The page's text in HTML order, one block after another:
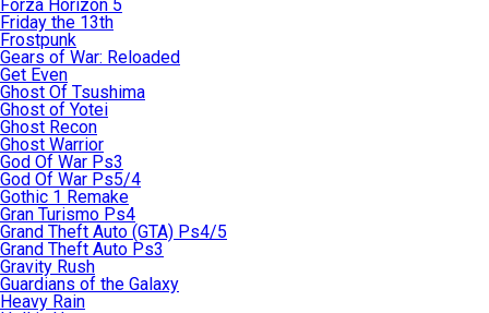
Forza Horizon 5
Friday the 13th
Frostpunk
Gears of War: Reloaded
Get Even
Ghost Of Tsushima
Ghost of Yotei
Ghost Recon
Ghost Warrior
God Of War Ps3
God Of War Ps5/4
Gothic 1 Remake
Gran Turismo Ps4
Grand Theft Auto (GTA) Ps4/5
Grand Theft Auto Ps3
Gravity Rush
Guardians of the Galaxy
Heavy Rain